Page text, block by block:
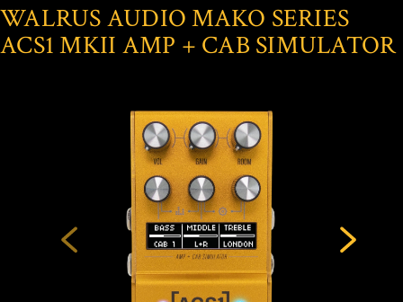
WALRUS AUDIO MAKO SERIES
ACS1 MKII AMP + CAB SIMULATOR